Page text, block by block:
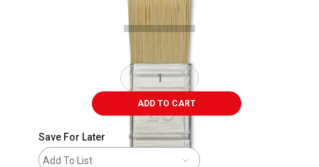
ADD TO CART
Save For Later
Add To List